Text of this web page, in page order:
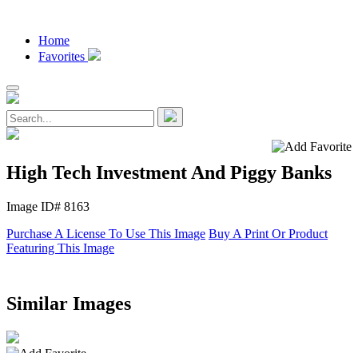
Home
Favorites
High Tech Investment And Piggy Banks
Image ID# 8163
Purchase A License To Use This Image Buy A Print Or Product
Featuring This Image
Similar Images